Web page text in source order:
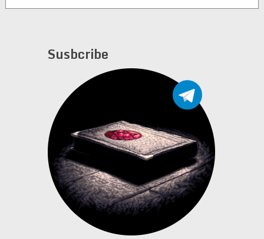
Susbcribe